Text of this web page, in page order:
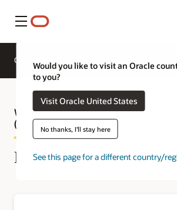
Menu
Would you like to visit an Oracle
to you?
Visit Oracle United States
No thanks, I'll stay here
See this page for a different country/
Overview
What's new in Oracle Human Capital
(HCM)
Explore the latest